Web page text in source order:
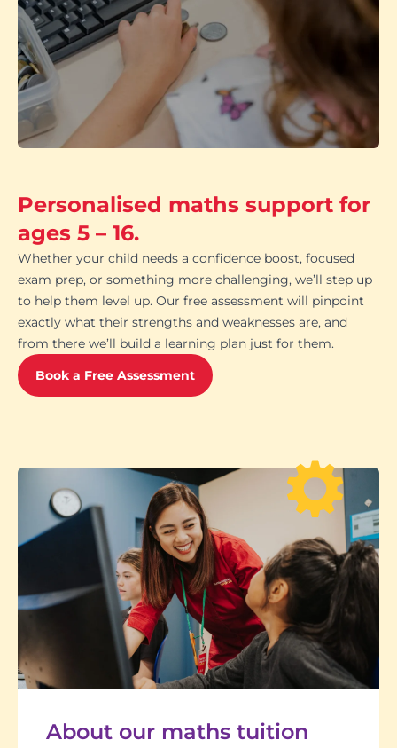
Personalised maths support for
ages 5 – 16.
Whether your child needs a confidence boost, focused
exam prep, or something more challenging, we’ll step up
to help them level up. Our free assessment will pinpoint
exactly what their strengths and weaknesses are, and
from there we’ll build a learning plan just for them.
Book a Free Assessment
About our maths tuition